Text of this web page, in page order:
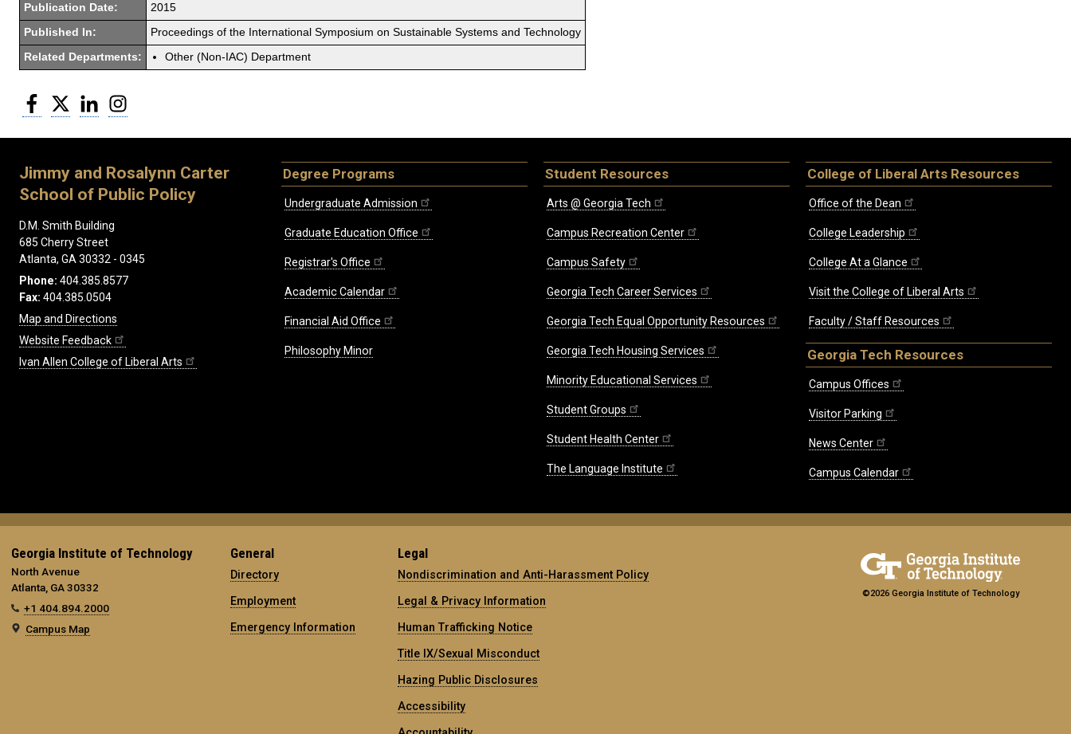
Publication Date: 2015
Published In: Proceedings of the International Symposium on Sustainable Systems and Technology
Related Departments: Other (Non-IAC) Department
Facebook
Twitter LinkedIn
Jimmy and Rosalynn Carter
School of Public Policy
D.M. Smith Building
685 Cherry Street
Atlanta, GA 30332 - 0345
Phone: 404.385.8577
Fax: 404.385.0504
Map and Directions
Website Feedback
Ivan Allen College of Liberal Arts
Degree Programs
Undergraduate Admission
Graduate Education Office
Registrar's Office
Academic Calendar
Financial Aid Office
Philosophy Minor
Student Resources
Arts @ Georgia Tech
Campus Recreation Center
Campus Safety
Georgia Tech Career Services
Georgia Tech Equal Opportunity Resources
Georgia Tech Housing Services
Minority Educational Services
Student Groups
Student Health Center
The Language Institute
College of Liberal Arts Resources
Office of the Dean
College Leadership
College At a Glance
Visit the College of Liberal Arts
Faculty / Staff Resources
Georgia Tech Resources
Campus Offices
Visitor Parking
News Center
Campus Calendar
Georgia Institute of Technology
North Avenue
Atlanta, GA 30332
+1 404.894.2000
Campus Map
General
Directory
Employment
Emergency Information
Legal
Nondiscrimination and Anti-Harassment Policy
Legal & Privacy Information
Human Trafficking Notice
Title IX/Sexual Misconduct
Hazing Public Disclosures
Accessibility
©2026 Georgia Institute of Technology